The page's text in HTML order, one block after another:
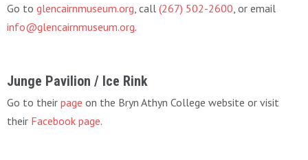
Go to glencairnmuseum.org , call (267) 502-2600 , or email
info@glencairnmuseum.org.
Junge Pavilion / Ice Rink
Go to their page on the Bryn Athyn College website or visit
their Facebook page.